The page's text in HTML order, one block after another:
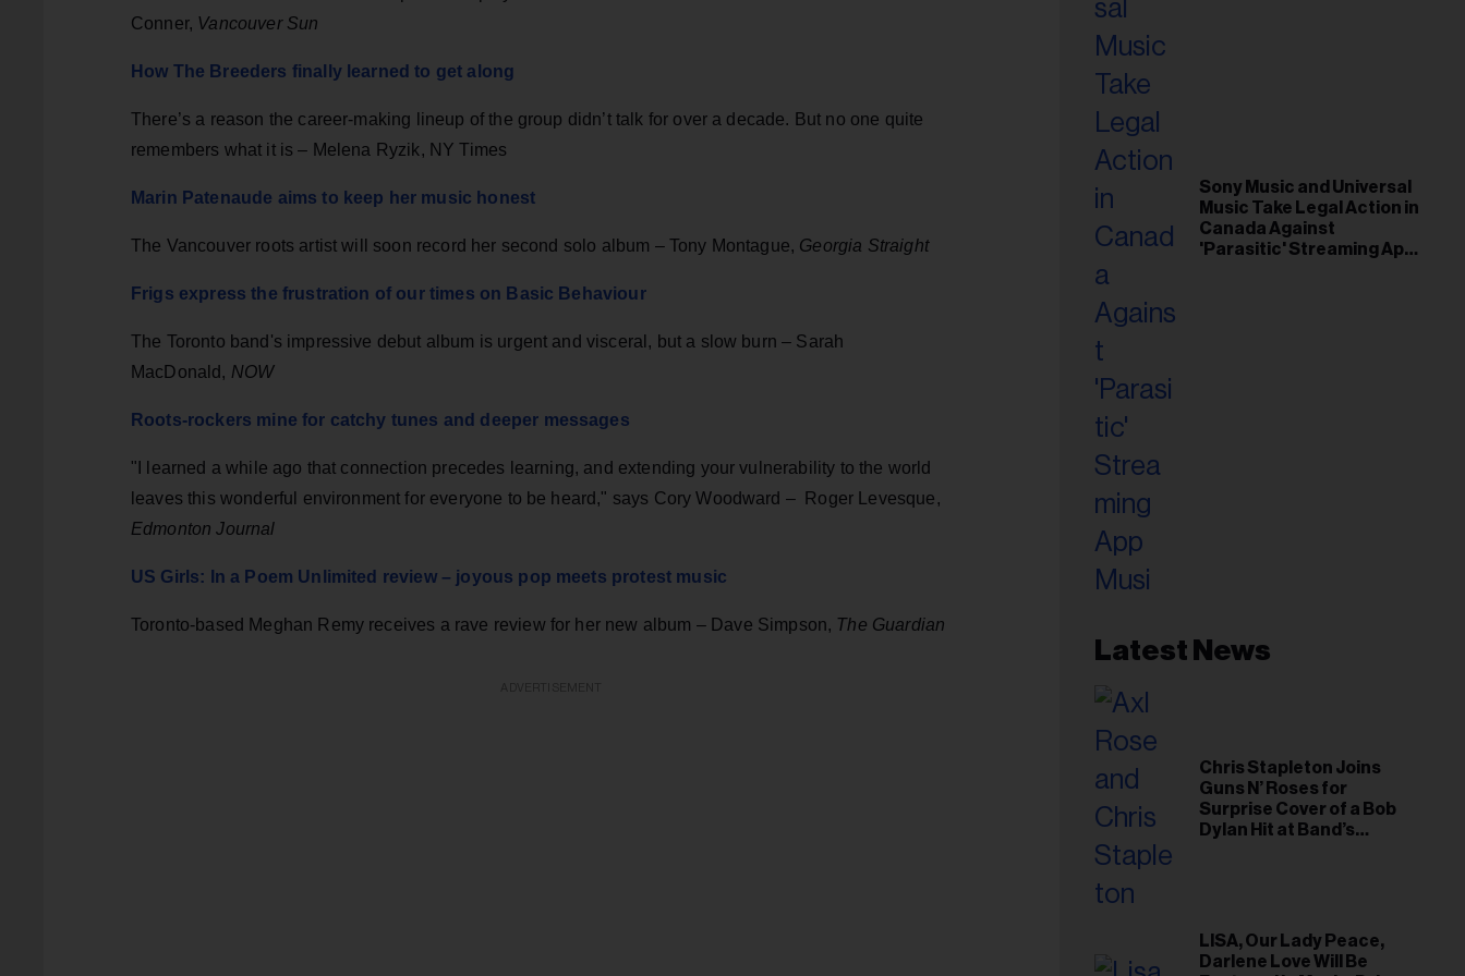
Conner, Vancouver Sun
How The Breeders finally learned to get along
There’s a reason the career-making lineup of the group didn’t talk for over a decade. But no one quite
remembers what it is – Melena Ryzik, NY Times
Marin Patenaude aims to keep her music honest
The Vancouver roots artist will soon record her second solo album – Tony Montague, Georgia Straight
Frigs express the frustration of our times on Basic Behaviour
The Toronto band's impressive debut album is urgent and visceral, but a slow burn – Sarah
MacDonald, NOW
Roots-rockers mine for catchy tunes and deeper messages
"I learned a while ago that connection precedes learning, and extending your vulnerability to the world
leaves this wonderful environment for everyone to be heard," says Cory Woodward – Roger Levesque,
Edmonton Journal
US Girls: In a Poem Unlimited review – joyous pop meets protest music
Toronto-based Meghan Remy receives a rave review for her new album –Dave Simpson, The Guardian
Sony Music and Universal
Music Take Legal Action in
Canada Against
'Parasitic' Streaming App
Latest News
Chris Stapleton Joins
Guns N’ Roses for
Surprise Cover of a Bob
Dylan Hit at Band’s
LISA, Our Lady Peace,
Darlene Love Will Be